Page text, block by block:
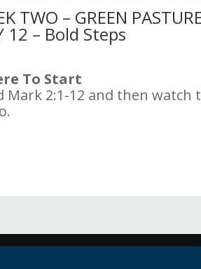
TWO – GREEN
12 – Bold Steps
To Start
Mark 2:1-12 and then watch